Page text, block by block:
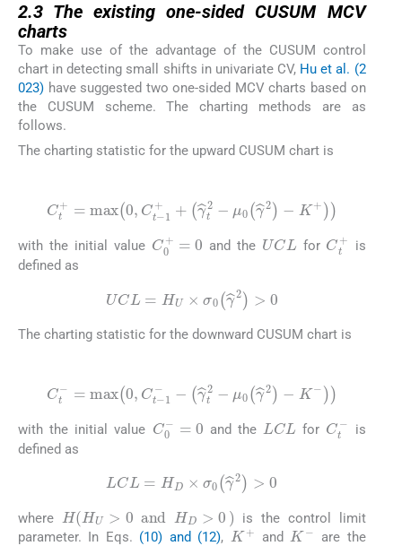
2.3 The existing one-sided CUSUM MCV
charts
To make use of the advantage of the CUSUM control
chart in detecting small shifts in univariate CV, Hu et al. (2
023) have suggested two one-sided MCV charts based on
the CUSUM scheme. The charting methods are as
follows.
The charting statistic for the upward CUSUM chart is
C =max0, Ct- 1 ++γ 2-μ 0 γ -K +
with the initial value C0 =0 and the
UCL
for Ct+ is
defined as
UCL HU ×σ0γ ^ 2 >0
The charting statistic for the downward CUSUM chart is
-=max 0 ,Ct -- γ 2-μ0 ^ K-
with the initial value C0 0 and the
LCL
for Ct- is
defined as
LCL HD × σ0γ ^ 2>0
where HHU an H D>
is the control limit
parameter. In Eqs. (10) and (12), K+ andK-
are the